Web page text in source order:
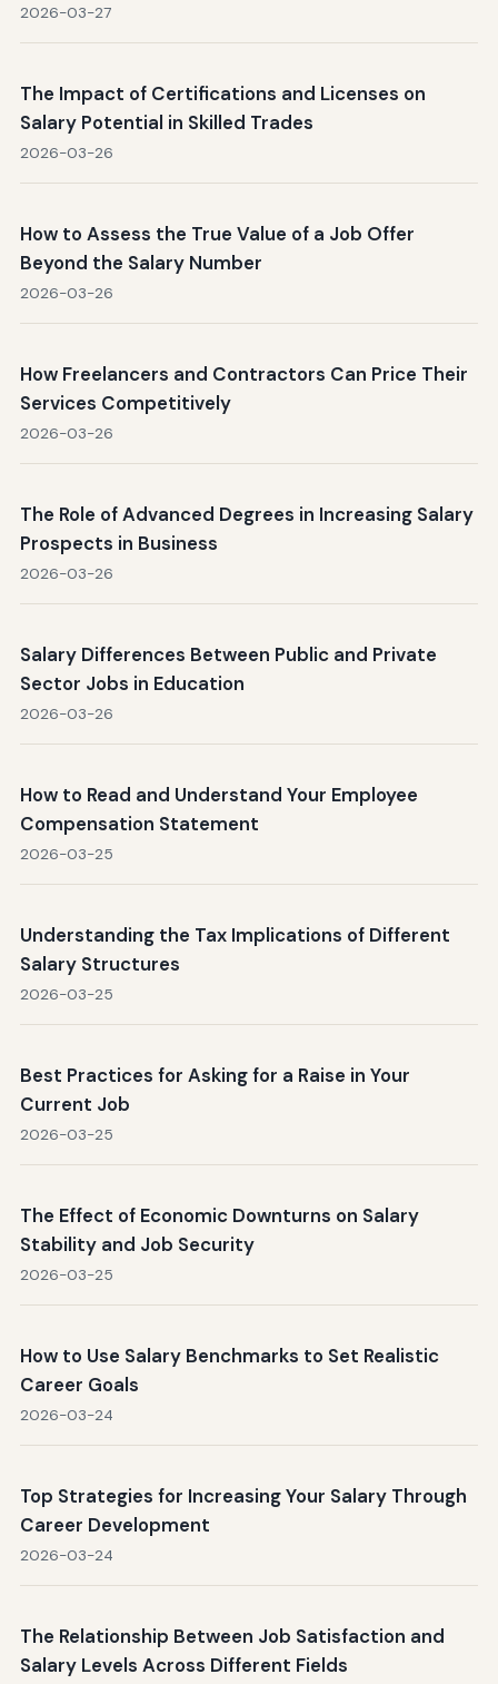
2026-03-27
The Impact of Certifications and Licenses on
Salary Potential in Skilled Trades
2026-03-26
How to Assess the True Value of a Job Offer
Beyond the Salary Number
2026-03-26
How Freelancers and Contractors Can Price Their
Services Competitively
2026-03-26
The Role of Advanced Degrees in Increasing Salary
Prospects in Business
2026-03-26
Salary Differences Between Public and Private
Sector Jobs in Education
2026-03-26
How to Read and Understand Your Employee
Compensation Statement
2026-03-25
Understanding the Tax Implications of Different
Salary Structures
2026-03-25
Best Practices for Asking for a Raise in Your
Current Job
2026-03-25
The Effect of Economic Downturns on Salary
Stability and Job Security
2026-03-25
How to Use Salary Benchmarks to Set Realistic
Career Goals
2026-03-24
Top Strategies for Increasing Your Salary Through
Career Development
2026-03-24
The Relationship Between Job Satisfaction and
Salary Levels Across Different Fields